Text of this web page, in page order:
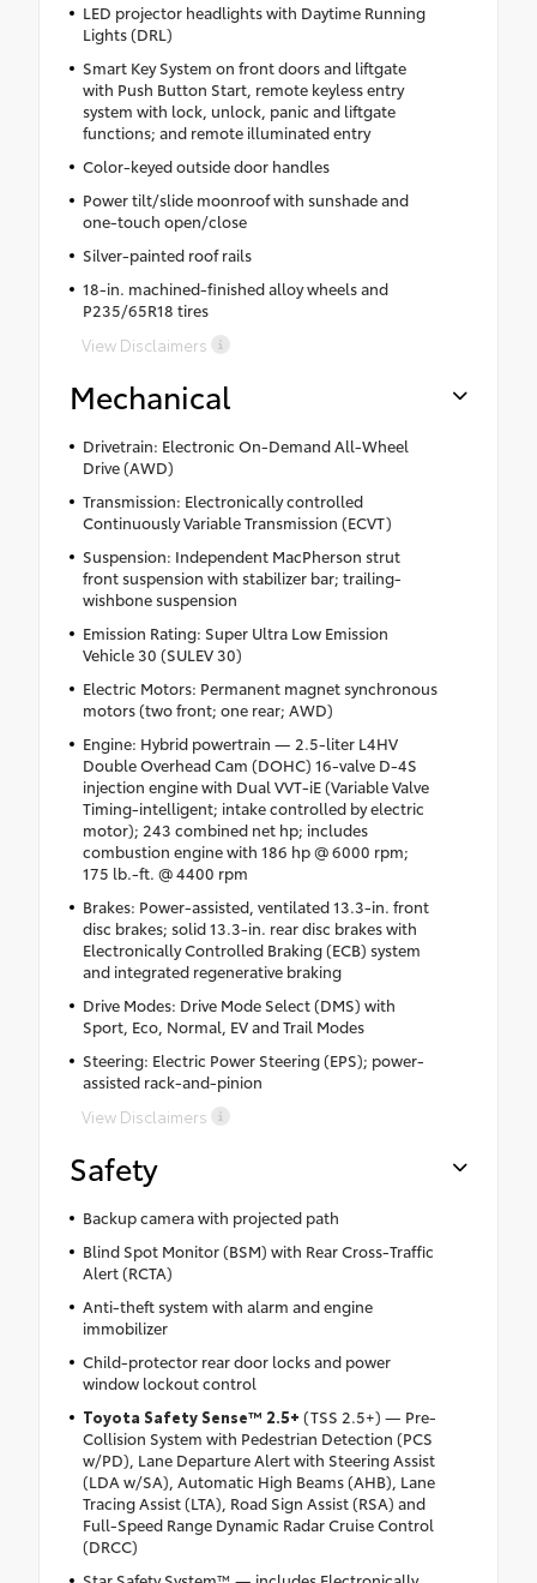
LED projector headlights with Daytime Running
Lights (DRL)
Smart Key System on front doors and liftgate
with Push Button Start, remote keyless entry
system with lock, unlock, panic and liftgate
functions; and remote illuminated entry
Color-keyed outside door handles
Power tilt/slide moonroof with sunshade and
one-touch open/close
Silver-painted roof rails
18-in. machined-finished alloy wheels and
P235/65R18 tires
View Disclaimers
Mechanical
Drivetrain: Electronic On-Demand All-Wheel
Drive (AWD)
Transmission: Electronically controlled
Continuously Variable Transmission (ECVT)
Suspension: Independent MacPherson strut
front suspension with stabilizer bar; trailing-
wishbone suspension
Emission Rating: Super Ultra Low Emission
Vehicle 30 (SULEV 30)
Electric Motors: Permanent magnet synchronous
motors (two front; one rear; AWD)
Engine: Hybrid powertrain — 2.5-liter L4HV
Double Overhead Cam (DOHC) 16-valve D-4S
injection engine with Dual VVT-iE (Variable Valve
Timing-intelligent; intake controlled by electric
motor); 243 combined net hp; includes
combustion engine with 186 hp @ 6000 rpm;
175 lb.-ft. @ 4400 rpm
Brakes: Power-assisted, ventilated 13.3-in. front
disc brakes; solid 13.3-in. rear disc brakes with
Electronically Controlled Braking (ECB) system
and integrated regenerative braking
Drive Modes: Drive Mode Select (DMS) with
Sport, Eco, Normal, EV and Trail Modes
Steering: Electric Power Steering (EPS); power-
assisted rack-and-pinion
View Disclaimers
Safety
Backup camera with projected path
Blind Spot Monitor (BSM) with Rear Cross-Traffic
Alert (RCTA)
Anti-theft system with alarm and engine
immobilizer
Child-protector rear door locks and power
window lockout control
Toyota Safety Sense™ 2.5+ (TSS 2.5+) — Pre-
Collision System with Pedestrian Detection (PCS
w/PD), Lane Departure Alert with Steering Assist
(LDA w/SA), Automatic High Beams (AHB), Lane
Tracing Assist (LTA), Road Sign Assist (RSA) and
Full-Speed Range Dynamic Radar Cruise Control
(DRCC)